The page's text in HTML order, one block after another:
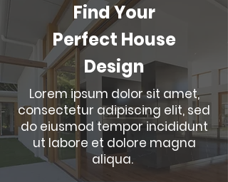
Find Your
Perfect House
Design
Lorem ipsum dolor sit amet,
consectetur adipiscing elit, sed
do eiusmod tempor incididunt
ut labore et dolore magna
aliqua.